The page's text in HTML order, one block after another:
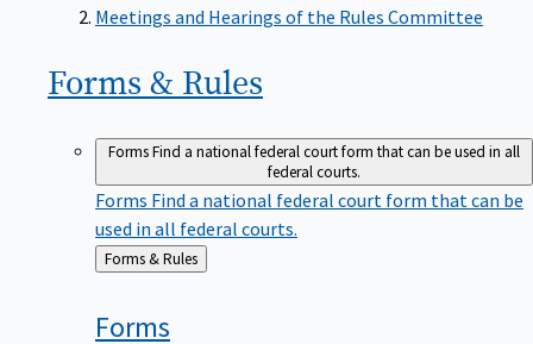
Meetings and Hearings of the Rules Committee
Forms & Rules
FormsFind a national federal court form that can be used in all
federal courts.
Forms Find a national federal court form that can be
used in all federal courts.
Back
to
Forms & Rules
Forms